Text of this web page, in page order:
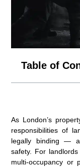
Table of
As London’s
responsibilities of
legally binding —
safety. For
multi-occupancy or